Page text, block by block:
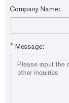
Company Name:
* Message: